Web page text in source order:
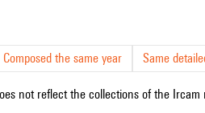
Composed the same year Same
not reflect the collections of the